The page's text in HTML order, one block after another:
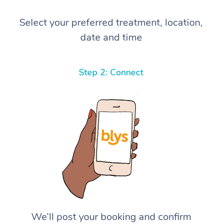
Select your preferred treatment, location,
date and time
Step 2: Connect
We’ll post your booking and confirm